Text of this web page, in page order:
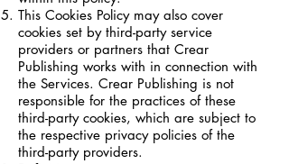
This Cookies Policy may also cover
cookies set by third-party service
providers or partners that Crear
Publishing works with in connection with
the Services. Crear Publishing is not
responsible for the practices of these
third-party cookies, which are subject to
the respective privacy policies of the
third-party providers.